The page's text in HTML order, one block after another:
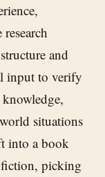
and
input to verify
situations
into a book
fiction, picking